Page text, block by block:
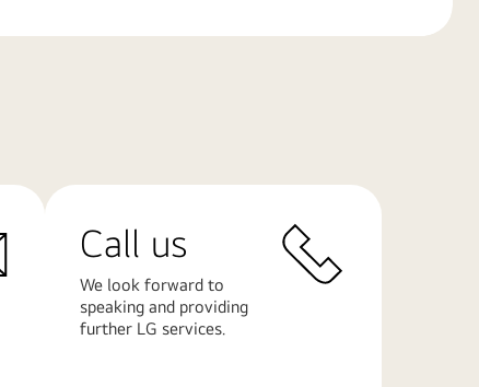
Call us
We look forward to
speaking and providing
further LG services.